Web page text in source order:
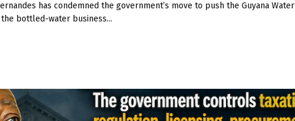
has condemned the government’s move to push the Guyana Water
bottled-water business...